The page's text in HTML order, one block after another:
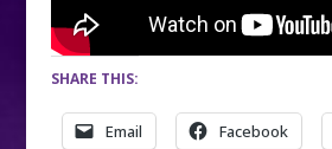
SHARE THIS:
Email Facebook